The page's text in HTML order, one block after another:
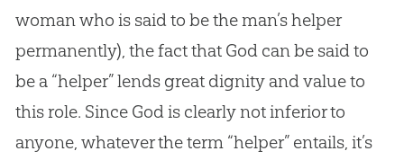
woman who is said to be the man’s helper
permanently), the fact that God can be said to
be a “helper” lends great dignity and value to
this role. Since God is clearly not inferior to
anyone, whatever the term “helper” entails, it’s